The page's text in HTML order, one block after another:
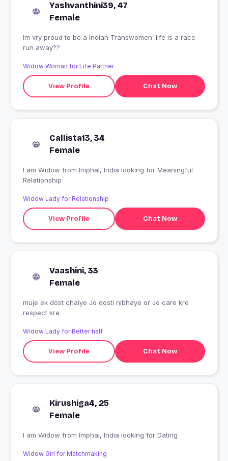
Yashvanthini39, 47
Female
Im vry proud to be a Indian Transwomen .life is a race
run away??
Widow Woman for Life Partner
View Profile Chat Now
Callista13, 34
Female
I am Widow from Imphal, India looking for Meaningful
Relationship
Widow Lady for Relationship
View Profile Chat Now
Vaashini, 33
Female
muje ek dost chaiye Jo dosti nibhaye or Jo care kre
respect kre
Widow Lady for Better half
View Profile Chat Now
Kirushiga4, 25
Female
I am Widow from Imphal, India looking for Dating
Widow Girl for Matchmaking